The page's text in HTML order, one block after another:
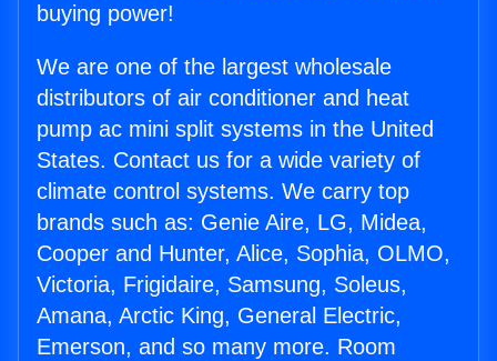
buying power!
We are one of the largest wholesale
distributors of air conditioner and heat
pump ac mini split systems in the United
States. Contact us for a wide variety of
climate control systems. We carry top
brands such as: Genie Aire, LG, Midea,
Cooper and Hunter, Alice, Sophia, OLMO,
Victoria, Frigidaire, Samsung, Soleus,
Amana, Arctic King, General Electric,
Emerson, and so many more. Room